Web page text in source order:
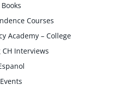
Books
Courses
Academy – College
CH Interviews
Events